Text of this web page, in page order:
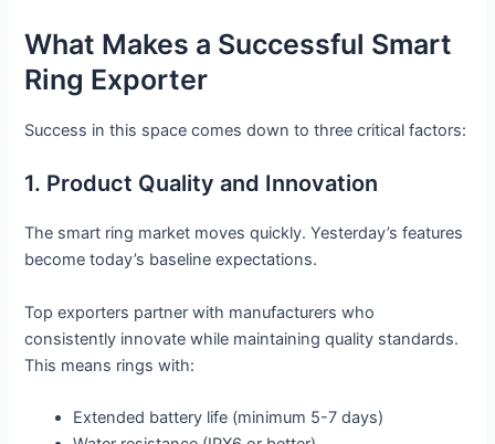
What Makes a Successful Smart
Ring Exporter
Success in this space comes down to three critical factors:
1. Product Quality and Innovation
The smart ring market moves quickly. Yesterday’s features
become today’s baseline expectations.
Top exporters partner with manufacturers who
consistently innovate while maintaining quality standards.
This means rings with:
Extended battery life (minimum 5-7 days)